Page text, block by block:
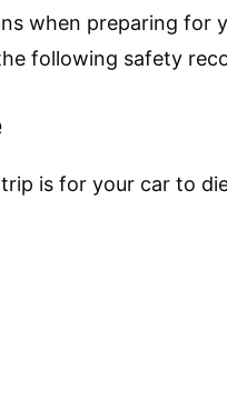
when preparing for
following safety
is for your car to